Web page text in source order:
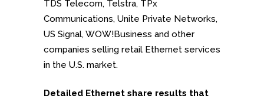
TDS Telecom, Telstra, TPx
Communications, Unite Private Networks,
US Signal, WOW!Business and other
companies selling retail Ethernet services
in the U.S. market.
Detailed Ethernet share results that